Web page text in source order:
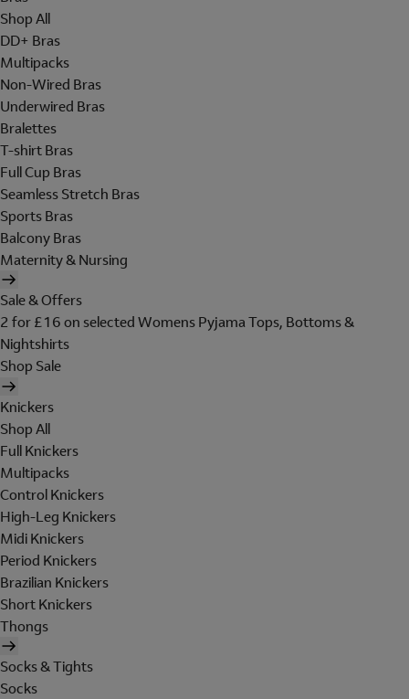
Shop All
DD+ Bras
Multipacks
Non-Wired Bras
Underwired Bras
Bralettes
T-shirt Bras
Full Cup Bras
Seamless Stretch Bras
Sports Bras
Balcony Bras
Maternity & Nursing
Sale & Offers
2 for £16 on selected Womens Pyjama Tops, Bottoms &
Nightshirts
Shop Sale
Knickers
Shop All
Full Knickers
Multipacks
Control Knickers
High-Leg Knickers
Midi Knickers
Period Knickers
Brazilian Knickers
Short Knickers
Thongs
Socks & Tights
Socks